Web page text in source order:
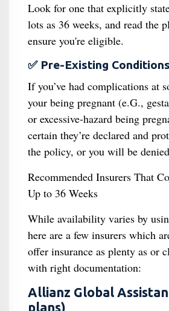
Look for one that explicitly
lots as 36 weeks, and read the
ensure you're eligible.
✅ Pre-Existing
If you’ve had complications at
your being pregnant (e.G.,
or excessive-hazard being
certain they’re declared and
the policy, or you will be
Recommended Insurers That
Up to 36 Weeks
While availability varies by
here are a few insurers which
offer insurance as plenty as or
with right documentation:
Allianz Global
plans)